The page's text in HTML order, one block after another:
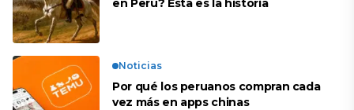
en Perú? Esta es la historia
Noticias
Por qué los peruanos compran cada
vez más en apps chinas